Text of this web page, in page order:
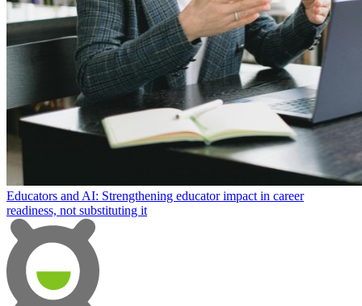
Educators and AI: Strengthening educator impact in career
readiness, not substituting it